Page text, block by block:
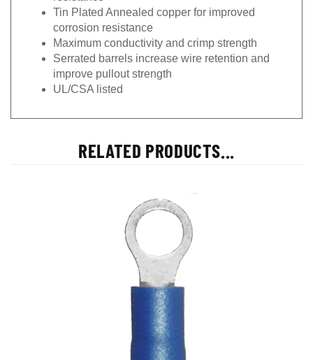
Tin Plated Annealed copper for improved
corrosion resistance
Maximum conductivity and crimp strength
Serrated barrels increase wire retention and
improve pullout strength
UL/CSA listed
RELATED PRODUCTS...